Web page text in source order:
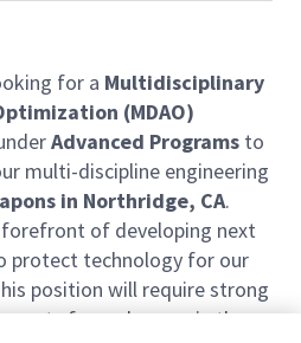
for a Multidisciplinary
(MDAO)
Advanced Programs to
multi-discipline engineering
in Northridge, CA.
of developing next
protect technology for our
position will require strong
from changes in the